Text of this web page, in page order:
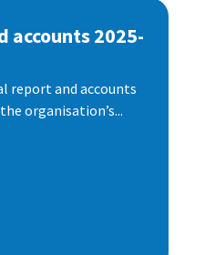
accounts 2025-
report and accounts
organisation’s...